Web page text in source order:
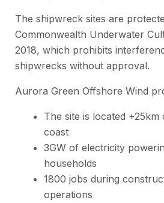
The shipwreck sites are
Commonwealth Underwater
2018, which prohibits
shipwrecks without approval.
Aurora Green Offshore Wind
The site is located +25km
coast
3GW of electricity
households
1800 jobs during
operations